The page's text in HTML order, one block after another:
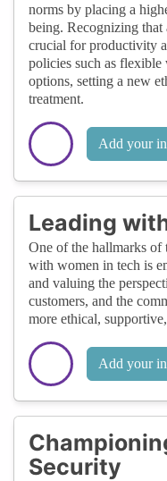
norms by placing a
being. Recognizing
crucial for productivity
policies such as
options, setting a new
treatment.
Add your
Leading
One of the hallmarks of
with women in tech is
and valuing the
customers, and the
more ethical,
Add your
Security